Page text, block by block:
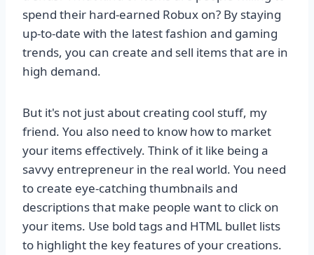
spend their hard-earned Robux on? By staying
up-to-date with the latest fashion and gaming
trends, you can create and sell items that are in
high demand.
But it's not just about creating cool stuff, my
friend. You also need to know how to market
your items effectively. Think of it like being a
savvy entrepreneur in the real world. You need
to create eye-catching thumbnails and
descriptions that make people want to click on
your items. Use bold tags and HTML bullet lists
to highlight the key features of your creations.